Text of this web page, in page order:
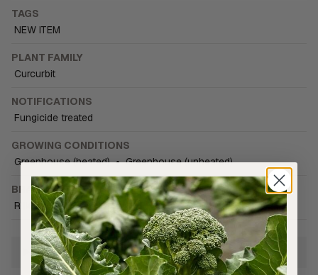
TAGS
NEW ITEM
PLANT FAMILY
Curcurbit
NOTIFICATIONS
Fungicide treated
GROWING CONDITIONS
Greenhouse (heated) • Greenhouse (unheated)
BRAND CATALOGUE
Rijk Zwaan
Growing Information